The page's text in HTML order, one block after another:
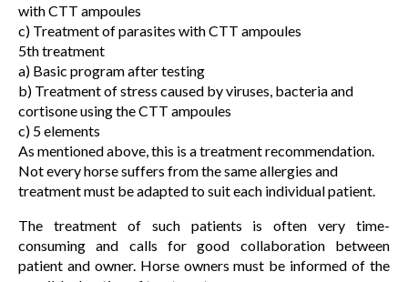
with CTT ampoules
c) Treatment of parasites with CTT ampoules
5th treatment
a) Basic program after testing
b) Treatment of stress caused by viruses, bacteria and
cortisone using the CTT ampoules
c) 5 elements
As mentioned above, this is a treatment recommendation.
Not every horse suffers from the same allergies and
treatment must be adapted to suit each individual patient.
The treatment of such patients is often very time-
consuming and calls for good collaboration between
patient and owner. Horse owners must be informed of the